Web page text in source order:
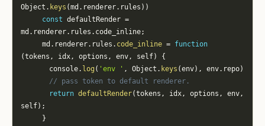
Object . keys (md . renderer. rules ) )
const defaultRender =
md . renderer. rules . code_inline;
			md
. renderer. rules . code_inline = function
(tokens , idx, options , env, self)
{
				console
. log ( 'env ' , Object . keys (env) , env. repo)
// pass token to default renderer.
return defaultRender(tokens , idx, options , env,
self) ;
}